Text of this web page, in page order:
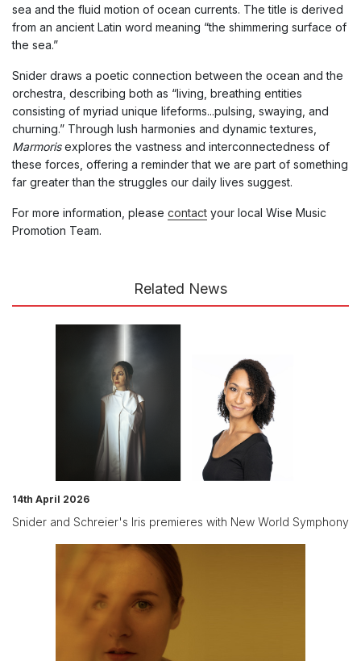
sea and the fluid motion of ocean currents. The title is derived
from an ancient Latin word meaning “the shimmering surface of
the sea.”
Snider draws a poetic connection between the ocean and the
orchestra, describing both as “living, breathing entities
consisting of myriad unique lifeforms...pulsing, swaying, and
churning.” Through lush harmonies and dynamic textures,
Marmorisexplores the vastness and interconnectedness of
these forces, offering a reminder that we are part of something
far greater than the struggles our daily lives suggest.
For more information, please contact your local Wise Music
Promotion Team.
Related News
14th April 2026
Snider and Schreier's Iris premieres with New World Symphony